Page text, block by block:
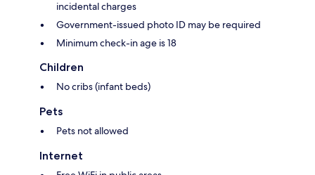
incidental charges
Government-issued photo ID may be required
Minimum check-in age is 18
Children
No cribs (infant beds)
Pets
Pets not allowed
Internet